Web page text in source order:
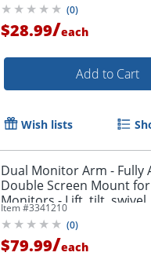
Order by 5pm
(0)
$28.99/each
Add to Cart
Wish lists
Dual Monitor Arm - Fully
Double Screen Mount
Monitors - Lift, tilt,
position both monitors
where you need them.
Item #3341210
(0)
$79.99/each